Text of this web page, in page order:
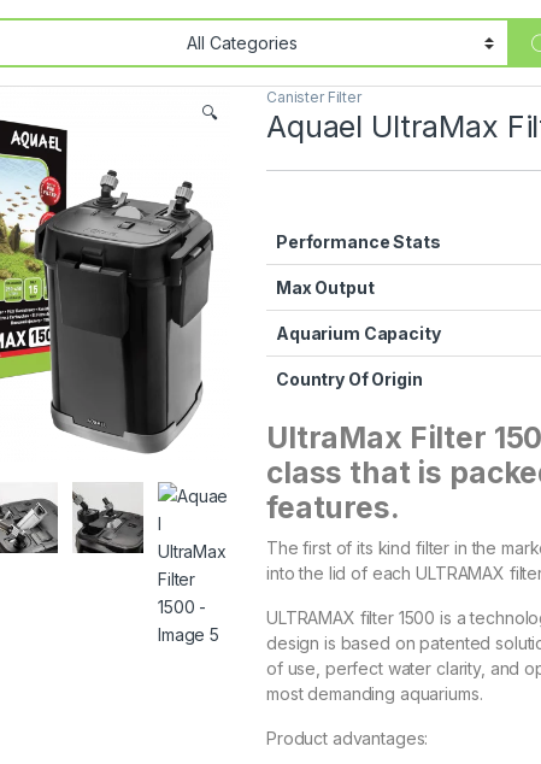
🔍
Canister Filter
Aquael UltraMax
Performance Stats
Max Output
Aquarium Capacity
Country Of Origin
UltraMax Filter
class that is
features.
The first of its kind filter in the
into the lid of each ULTRAMAX
ULTRAMAX filter 1500 is a
design is based on patented
of use, perfect water clarity, and
most demanding aquariums.
Product advantages: